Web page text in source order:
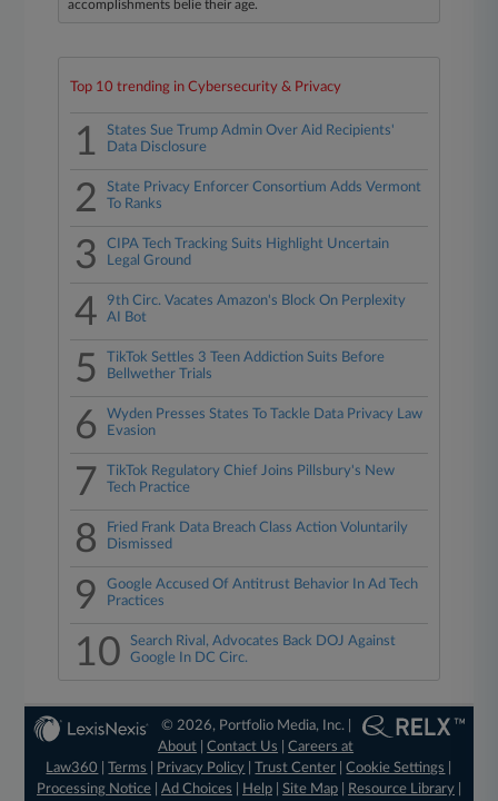
accomplishments belie their age.
Top 10 trending in Cybersecurity & Privacy
1
States Sue Trump Admin Over Aid Recipients'
Data Disclosure
2
State Privacy Enforcer Consortium Adds Vermont
To Ranks
3
CIPA Tech Tracking Suits Highlight Uncertain
Legal Ground
4
9th Circ. Vacates Amazon's Block On Perplexity
AI Bot
5
TikTok Settles 3 Teen Addiction Suits Before
Bellwether Trials
6
Wyden Presses States To Tackle Data Privacy Law
Evasion
7
TikTok Regulatory Chief Joins Pillsbury's New
Tech Practice
8
Fried Frank Data Breach Class Action Voluntarily
Dismissed
9
Google Accused Of Antitrust Behavior In Ad Tech
Practices
10
Search Rival, Advocates Back DOJ Against
Google In DC Circ.
© 2026, Portfolio Media, Inc. |
About |Contact Us |Careers at
Law360
|Terms Privacy Policy |Trust Center |Cookie Settings
Processing Notice| Ad Choices Help| Site Map| Resource Library|